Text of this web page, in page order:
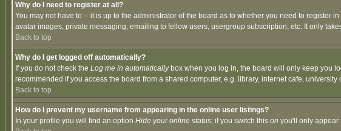
Why do I need to register at all?
You may not have to -- it is up to the administrator of the board as to whether you need to
avatar images, private messaging, emailing to fellow users, usergroup subscription, etc. It only
Back to top
Why do I get logged off automatically?
If you do not check the Log me in automaticallybox when you log in, the board will only keep you
recommended if you access the board from a shared computer, e.g. library, internet cafe, university
Back to top
How do I prevent my username from appearing in the online user listings?
In your profile you will find an option Hide your online status; if you switch this on you'll only appear